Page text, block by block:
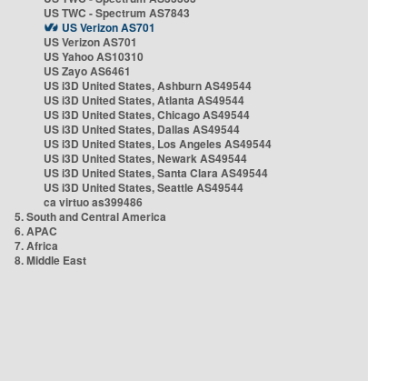
US TWC - Spectrum AS7843
US Verizon AS701
US Verizon AS701
US Yahoo AS10310
US Zayo AS6461
US i3D United States, Ashburn AS49544
US i3D United States, Atlanta AS49544
US i3D United States, Chicago AS49544
US i3D United States, Dallas AS49544
US i3D United States, Los Angeles AS49544
US i3D United States, Newark AS49544
US i3D United States, Santa Clara AS49544
US i3D United States, Seattle AS49544
ca virtuo as399486
5. South and Central America
6. APAC
7. Africa
8. Middle East